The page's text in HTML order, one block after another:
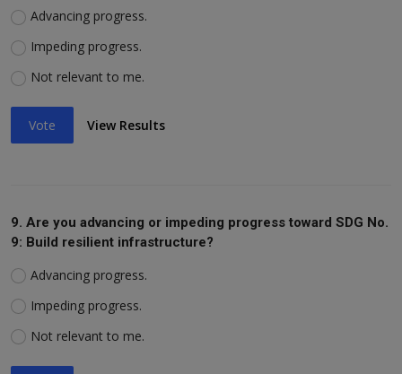
Advancing progress.
Impeding progress.
Not relevant to me.
Vote View Results
9. Are you advancing or impeding progress toward SDG No.
9: Build resilient infrastructure?
Advancing progress.
Impeding progress.
Not relevant to me.